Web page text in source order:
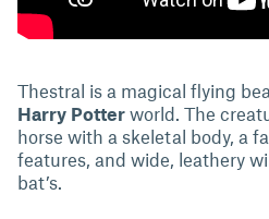
Thestral is a magical flying
Harry Potter world. The
horse with a skeletal body, a
features, and wide, leathery
bat’s.